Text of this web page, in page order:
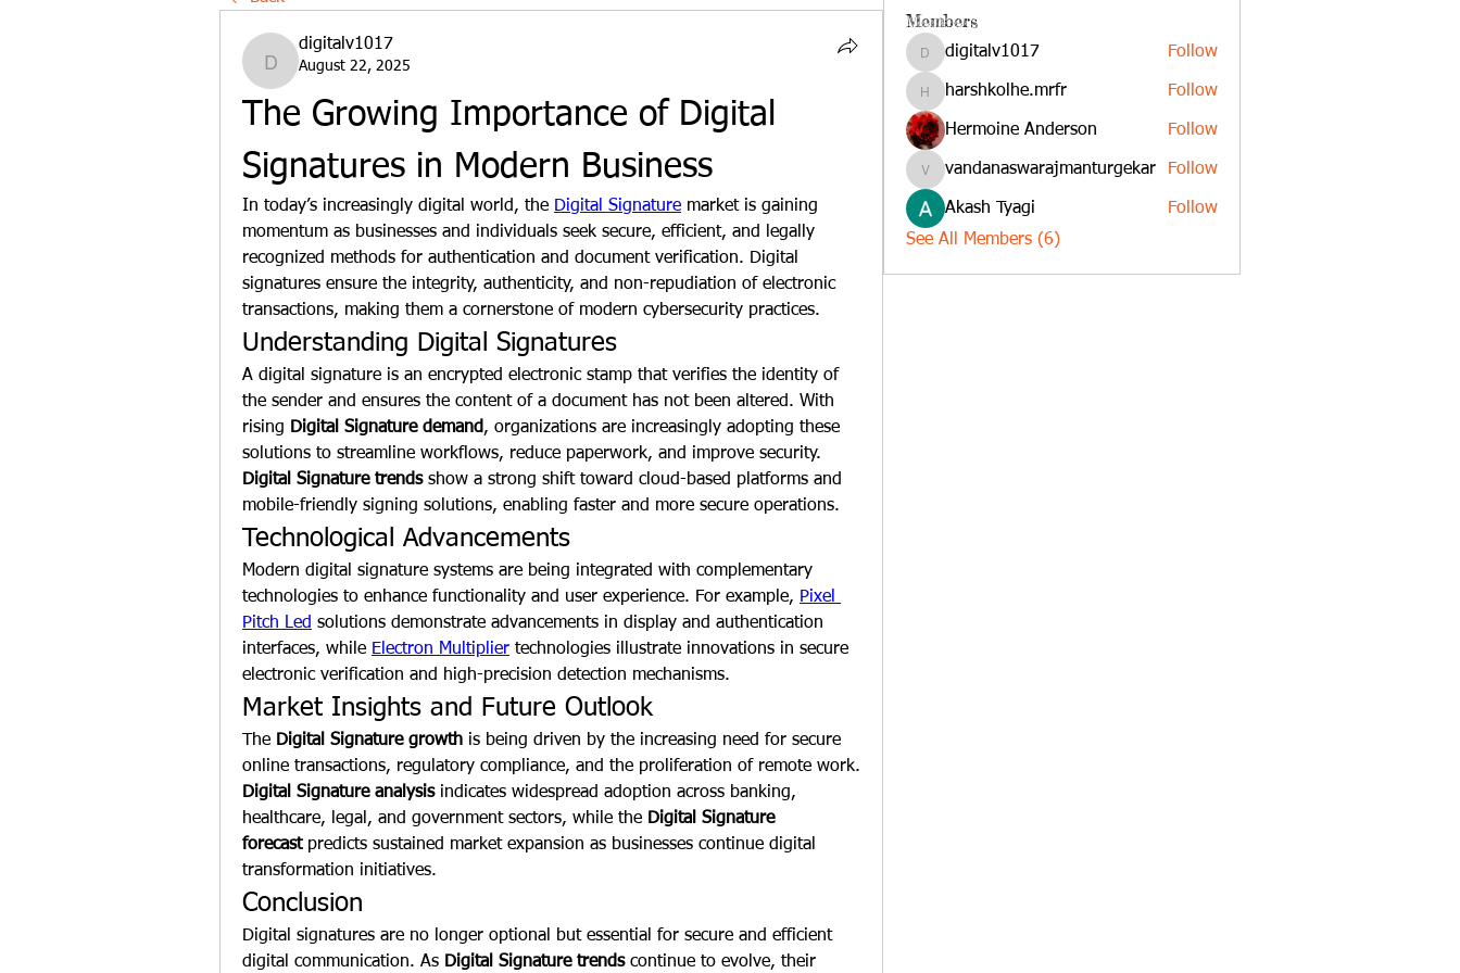
digitalv1017
digitalv1017
August 22, 2025
The Growing Importance of Digital
Signatures in Modern Business
In today’s increasingly digital world, the Digital Signature market is gaining
momentum as businesses and individuals seek secure, efficient, and legally
recognized methods for authentication and document verification. Digital
signatures ensure the integrity, authenticity, and non-repudiation of electronic
transactions, making them a cornerstone of modern cybersecurity practices.
Understanding Digital Signatures
A digital signature is an encrypted electronic stamp that verifies the identity of
the sender and ensures the content of a document has not been altered. With
rising Digital Signature demand, organizations are increasingly adopting these
Digital Signature trends show a strong shift toward cloud-based platforms and
mobile-friendly signing solutions, enabling faster and more secure operations.
Technological Advancements
Modern digital signature systems are being integrated with complementary
technologies to enhance functionality and user experience. For example, Pixel
Pitch Led solutions demonstrate advancements in display and authentication
interfaces, while Electron Multiplier technologies illustrate innovations in secure
electronic verification and high-precision detection mechanisms.
Market Insights and Future Outlook
The Digital Signature growth is being driven by the increasing need for secure
Digital Signature analysis indicates widespread adoption across banking,
healthcare, legal, and government sectors, while the Digital Signature
forecast predicts sustained market expansion as businesses continue digital
transformation initiatives.
Conclusion
Digital signatures are no longer optional but essential for secure and efficient
digital communication. As Digital Signature trends continue to evolve, their
Members
digitalv1017
digitalv1017 Follow
harshkolhe.mrfr
harshkolhe.mrfr Follow
Hermoine Anderson Follow
vandanaswarajmanturgekar
vandanaswarajmanturgekar Follow
Akash Tyagi
Follow
See All Members (6)